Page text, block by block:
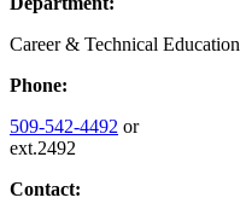
Career & Technical Education
Phone:
509-542-4492 or
ext.2492
Contact: